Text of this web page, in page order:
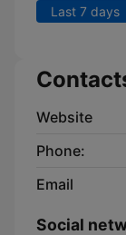
Last 7 days
Website
Phone:
Email
Social